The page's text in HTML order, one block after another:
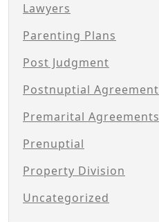
Lawyers
Parenting Plans
Post Judgment
Postnuptial Agreement
Premarital Agreements
Prenuptial
Property Division
Uncategorized